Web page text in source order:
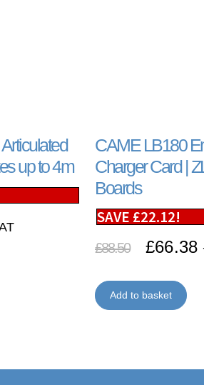
up to 4m
CAME LB180
Charger Card |
Boards
SAVE £22.12!
£88.50 £66.38
Add to basket